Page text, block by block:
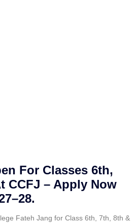
For Classes 6th,
CCFJ – Apply Now
Fateh Jang for Class 6th, 7th, 8th &